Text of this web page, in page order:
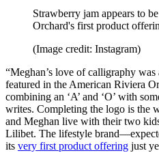
Strawberry jam appears to
Orchard's first product
(Image credit: Instagram)
“Meghan’s love of calligraphy was
featured in the American Riviera
combining an ‘A’ and ‘O’ with
writes. Completing the logo is the
and Meghan live with their two
Lilibet. The lifestyle
its very first product offering just